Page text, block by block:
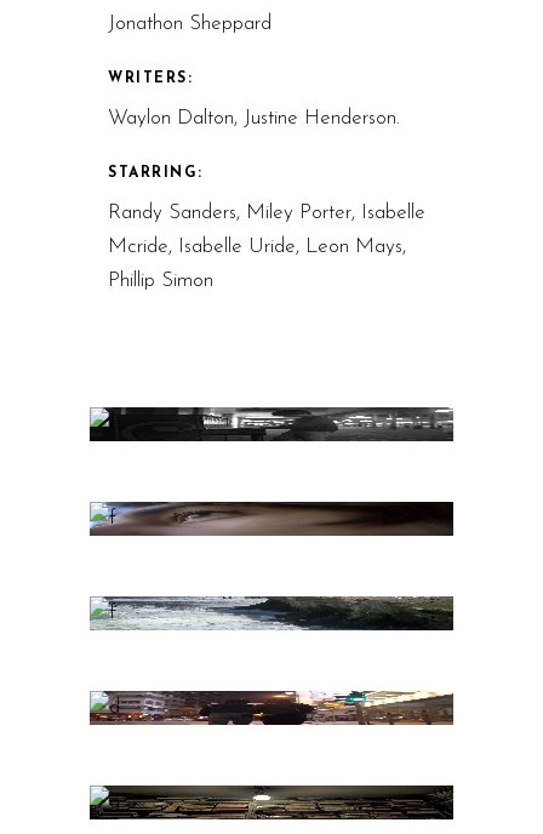
Jonathon Sheppard
WRITERS:
Waylon Dalton, Justine Henderson.
STARRING:
Randy Sanders, Miley Porter, Isabelle
Mcride, Isabelle Uride, Leon Mays,
Phillip Simon